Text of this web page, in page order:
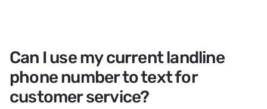
Can I use my current landline
phone number to text for
customer service?